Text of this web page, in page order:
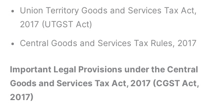
Union Territory Goods and Services Tax Act,
2017 (UTGST Act)
Central Goods and Services Tax Rules, 2017
Important Legal Provisions under the Central
Goods and Services Tax Act, 2017 (CGST Act,
2017)